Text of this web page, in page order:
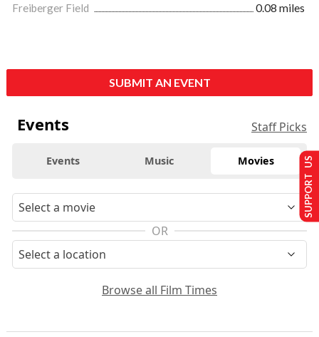
Freiberger Field
0.08 miles
SUBMIT AN EVENT
Events Staff Picks
Events Music Movies
OR
Browse all Film Times
SUPPORT US